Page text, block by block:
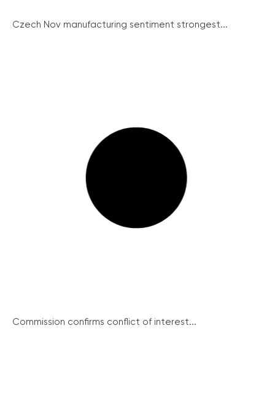
Czech Nov manufacturing sentiment strongest...
Commission confirms conflict of interest...